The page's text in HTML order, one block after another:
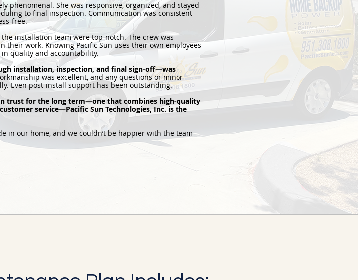
phenomenal. She was responsive, organized, and stayed
to final inspection. Communication was consistent
free.
installation team were top-notch. The crew was
their work. Knowing Pacific Sun uses their own employees
quality and accountability.
installation, inspection, and final sign-off—was
was excellent, and any questions or minor
Even post-install support has been outstanding.
trust for the long term—one that combines high-quality
service—Pacific Sun Technologies, Inc. is the
in our home, and we couldn’t be happier with the team